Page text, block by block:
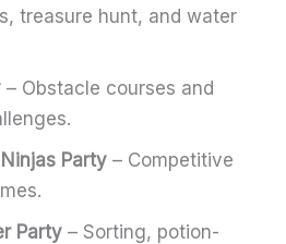
treasure hunt, and water
– Obstacle courses and
Party – Competitive
Party – Sorting, potion-